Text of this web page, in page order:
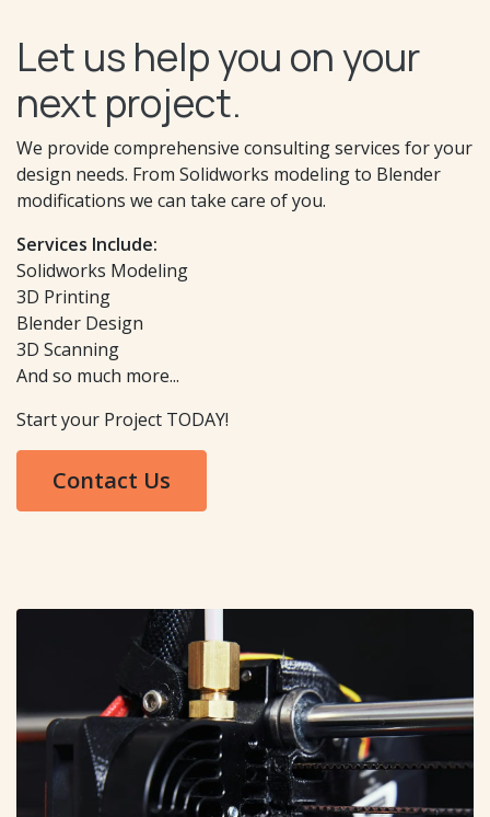
Let us help you on your
next project.
We provide comprehensive consulting services for your
design needs. From Solidworks modeling to Blender
modifications we can take care of you.
Services Include:
Solidworks Modeling
3D Printing
Blender Design
3D Scanning
And so much more...
Start your Project TODAY!
Contact Us